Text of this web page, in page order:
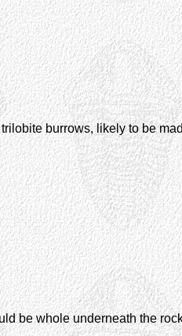
burrows, likely to be
be whole underneath the